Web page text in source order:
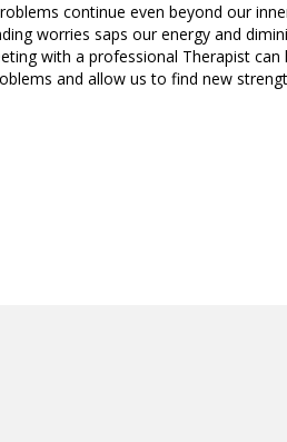
continue even beyond our
worries saps our energy and
with a professional Therapist can
and allow us to find new